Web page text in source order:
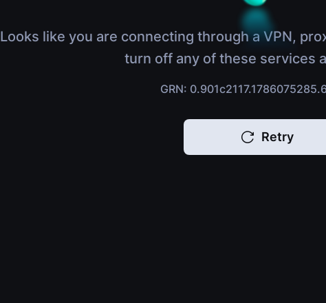
Looks like you are connecting through a VPN,
turn off any of these services
GRN:
Retry